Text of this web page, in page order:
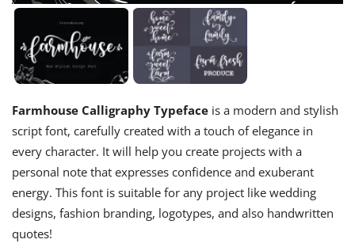
Farmhouse Calligraphy Typeface is a modern and stylish
script font, carefully created with a touch of elegance in
every character. It will help you create projects with a
personal note that expresses confidence and exuberant
energy. This font is suitable for any project like wedding
designs, fashion branding, logotypes, and also handwritten
quotes!